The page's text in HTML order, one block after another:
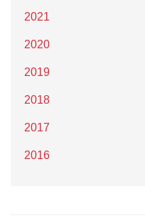
2021
2020
2019
2018
2017
2016